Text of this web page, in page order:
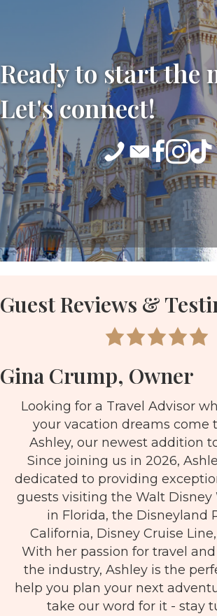
Ready to start the
Let's connect!
Guest Reviews &
Gina Crump, Owner
Looking for a Travel Advisor
your vacation dreams come
Ashley, our newest addition
Since joining us in 2026,
dedicated to providing
guests visiting the Walt Disney
in Florida, the Disneyland
California, Disney Cruise
With her passion for travel
the industry, Ashley is the
help you plan your next
take our word for it - stay